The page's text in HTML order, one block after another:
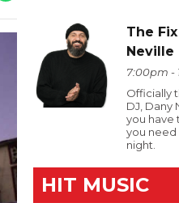
The
Neville
7:00pm -
Officially
DJ, Dany
you have
you need
night.
HIT MUSIC